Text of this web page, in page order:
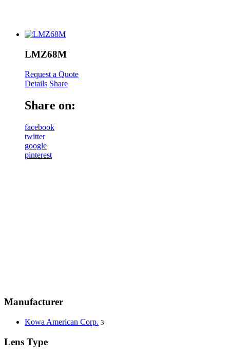
LMZ68M
Request a Quote
Details Share
Share on:
facebook
twitter
google
pinterest
Manufacturer
Kowa American Corp. 3
Lens Type